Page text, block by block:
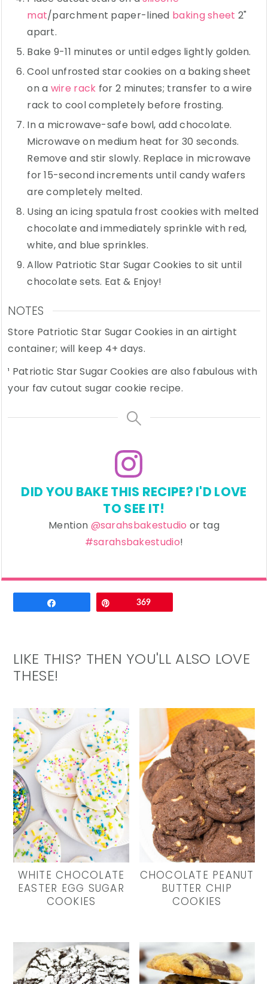
mat/parchment paper-lined baking sheet 2"
apart.
Bake 9-11 minutes or until edges lightly golden.
Cool unfrosted star cookies on a baking sheet
on a wire rack for 2 minutes; transfer to a wire
rack to cool completely before frosting.
In a microwave-safe bowl, add chocolate.
Microwave on medium heat for 30 seconds.
Remove and stir slowly. Replace in microwave
for 15-second increments until candy wafers
are completely melted.
Using an icing spatula frost cookies with melted
chocolate and immediately sprinkle with red,
white, and blue sprinkles.
Allow Patriotic Star Sugar Cookies to sit until
chocolate sets. Eat & Enjoy!
NOTES
Store Patriotic Star Sugar Cookies in an airtight
container; will keep 4+ days.
¹ Patriotic Star Sugar Cookies are also fabulous with
your fav cutout sugar cookie recipe.
DID YOU BAKE THIS RECIPE? I'D LOVE
TO SEE IT!
Mention @sarahsbakestudio or tag
#sarahsbakestudio!
369
LIKE THIS? THEN YOU'LL ALSO LOVE
THESE!
WHITE CHOCOLATE
EASTER EGG SUGAR
COOKIES
CHOCOLATE PEANUT
BUTTER CHIP
COOKIES